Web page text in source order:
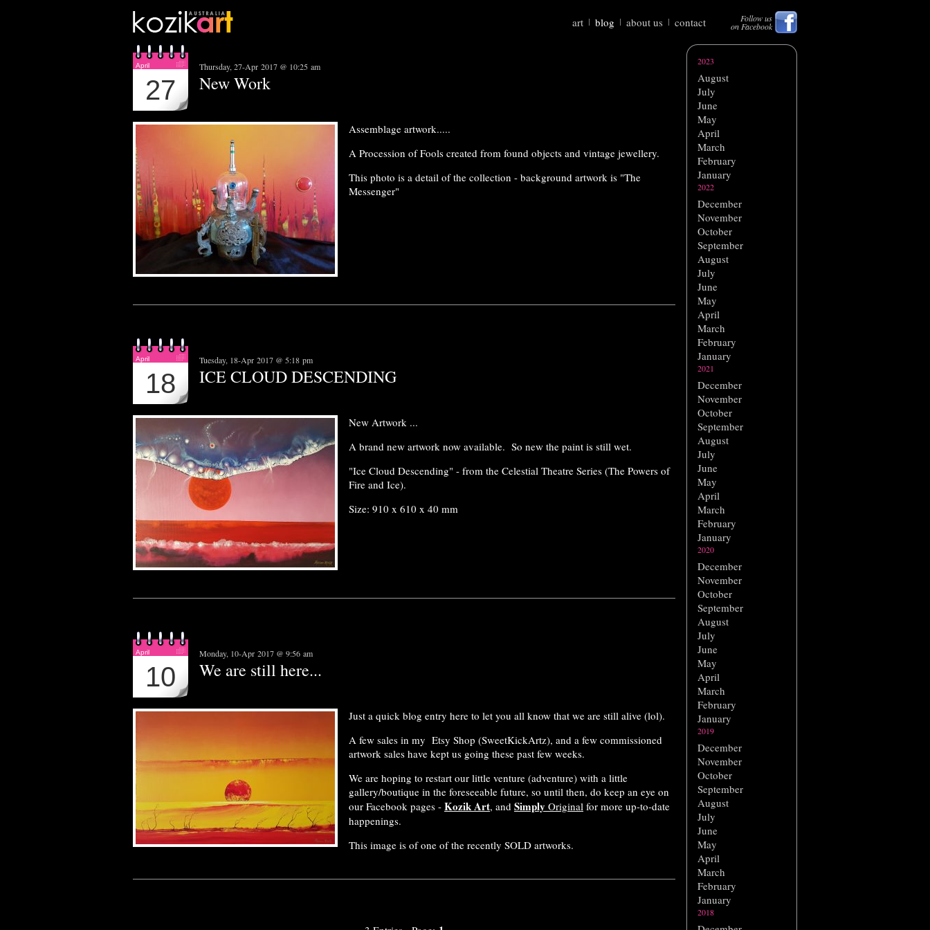
Follow us
on Facebook
art blog about us contact
April
27
Thursday, 27-Apr 2017 @ 10:25 am
New Work
Assemblage artwork.....
A Procession of Fools created from found objects and vintage jewellery.
This photo is a detail of the collection - background artwork is "The
Messenger"
April
18
Tuesday, 18-Apr 2017 @ 5:18 pm
ICE CLOUD DESCENDING
New Artwork ...
A brand new artwork now available. So new the paint is still wet.
"Ice Cloud Descending" - from the Celestial Theatre Series (The Powers of
Fire and Ice).
Size: 910 x 610 x 40 mm
April
10
Monday, 10-Apr 2017 @ 9:56 am
We are still here...
Just a quick blog entry here to let you all know that we are still alive (lol).
A few sales in my Etsy Shop (SweetKickArtz), and a few commissioned
artwork sales have kept us going these past few weeks.
We are hoping to restart our little venture (adventure) with a little
gallery/boutique in the foreseeable future, so until then, do keep an eye on
our Facebook pages - Kozik Art, and Simply Original for more up-to-date
happenings.
This image is of one of the recently SOLD artworks.
2023
August
July
June
May
April
March
February
January
2022
December
November
October
September
August
July
June
May
April
March
February
January
2021
December
November
October
September
August
July
June
May
April
March
February
January
2020
December
November
October
September
August
July
June
May
April
March
February
January
2019
December
November
October
September
August
July
June
May
April
March
February
January
2018